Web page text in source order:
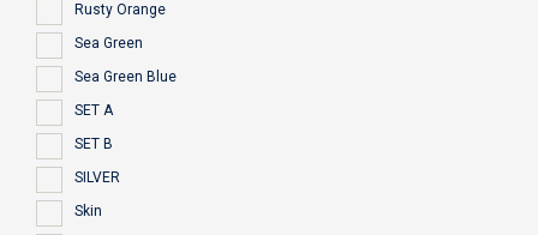
Rusty Orange
Sea Green
Sea Green Blue
SET A
SET B
SILVER
Skin